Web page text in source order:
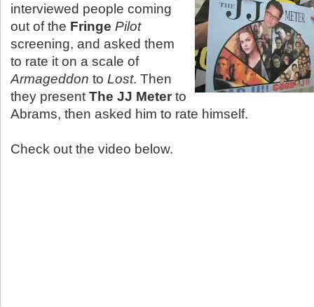
interviewed people coming
out of the Fringe Pilot
screening, and asked them
to rate it on a scale of
Armageddon to Lost. Then
they present The JJ Meter to
Abrams, then asked him to rate himself.
Check out the video below.